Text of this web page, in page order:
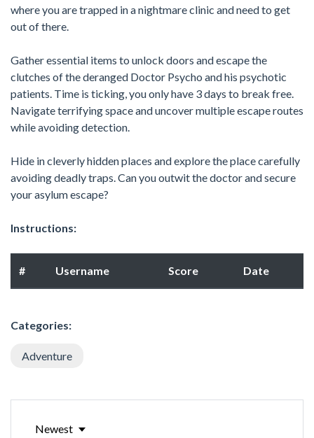
where you are trapped in a nightmare clinic and need to get
out of there.
Gather essential items to unlock doors and escape the
clutches of the deranged Doctor Psycho and his psychotic
patients. Time is ticking, you only have 3 days to break free.
Navigate terrifying space and uncover multiple escape routes
while avoiding detection.
Hide in cleverly hidden places and explore the place carefully
avoiding deadly traps. Can you outwit the doctor and secure
your asylum escape?
Instructions:
# Username Score Date
Categories:
Adventure
Newest